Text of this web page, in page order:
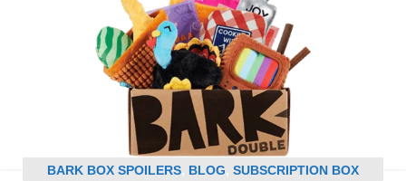
BARK BOX SPOILERS BLOG SUBSCRIPTION BOX